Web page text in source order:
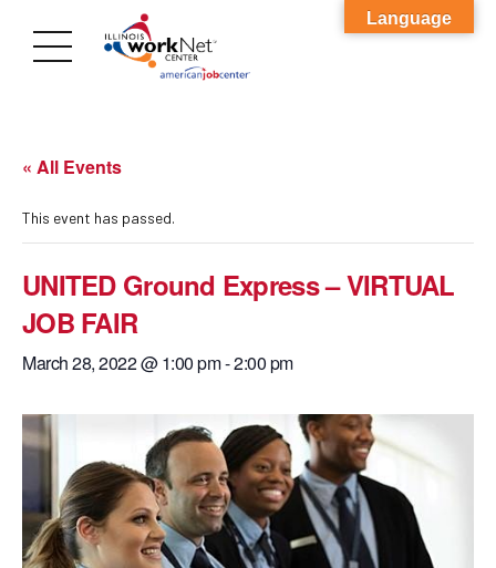
« All Events
This event has passed.
UNITED Ground Express – VIRTUAL
JOB FAIR
March 28, 2022 @ 1:00 pm-2:00 pm
Language